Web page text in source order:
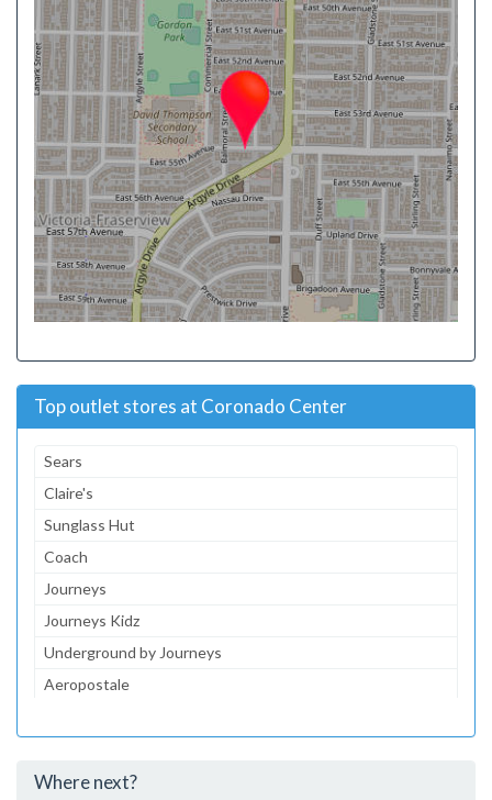
Top outlet stores at Coronado Center
Sears
Claire's
Sunglass Hut
Coach
Journeys
Journeys Kidz
Underground by Journeys
Aeropostale
...and 145 more!
Where next?